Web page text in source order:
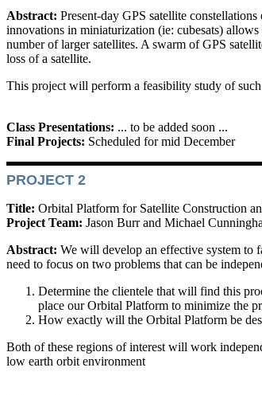
Abstract: Present-day GPS satellite
innovations in miniaturization (ie: cubesats)
number of larger satellites. A swarm of GPS
loss of a satellite.
This project will perform a feasibility study of
Class Presentations: ... to be added soon ...
Final Projects: Scheduled for mid December
PROJECT 2
Title: Orbital Platform for Satellite Construction
Project Team: Jason Burr and Michael
Abstract: We will develop an effective system to
need to focus on two problems that can be
Determine the clientele that will find this
place our Orbital Platform to minimize the
How exactly will the Orbital Platform be
Both of these regions of interest will work
low earth orbit environment